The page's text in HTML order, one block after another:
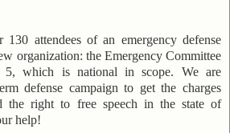
attendees of an emergency defense
organization: the Emergency Committee
5, which is national in scope. We are
defense campaign to get the charges
the right to free speech in the state of
help!